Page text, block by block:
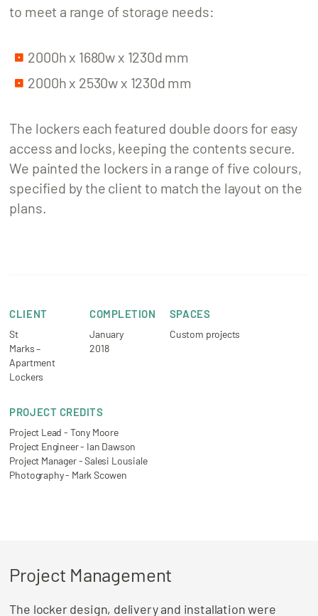
to meet a range of storage needs:
2000h x 1680w x 1230d mm
2000h x 2530w x 1230d mm
The lockers each featured double doors for easy
access and locks, keeping the contents secure.
We painted the lockers in a range of five colours,
specified by the client to match the layout on the
plans.
CLIENT
St
Marks –
Apartment
Lockers
COMPLETION
January
2018
SPACES
Custom projects
PROJECT CREDITS
Project Lead - Tony Moore
Project Engineer - Ian Dawson
Project Manager - Salesi Lousiale
Photography - Mark Scowen
Project Management
The locker design, delivery and installation were